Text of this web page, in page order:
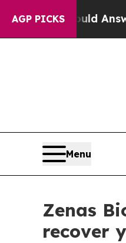
AGP PICKS
Should
Menu
Zenas
recover